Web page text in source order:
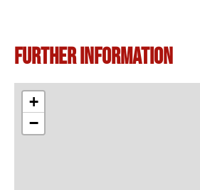
Further information
+
−